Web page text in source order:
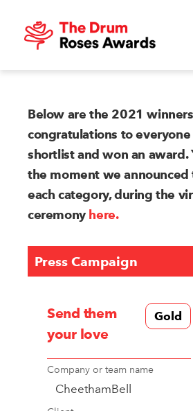
Below are the 2021
congratulations to
shortlist and won an award.
the moment we
each category, during the
ceremony here.
Press Campaign
Gold
Send them
your love
Company or team name
CheethamBell